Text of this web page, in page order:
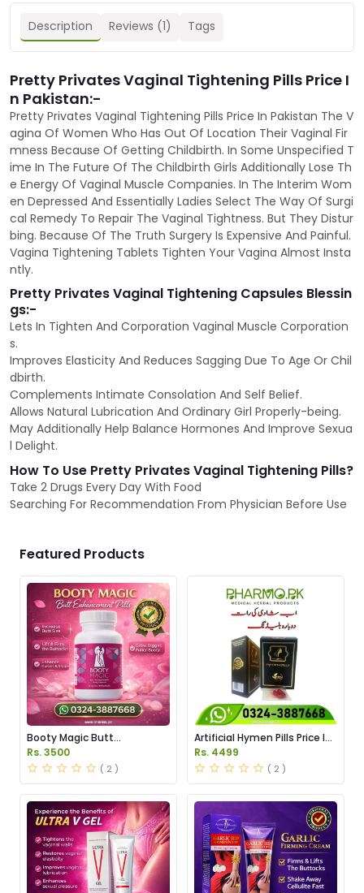
Description Reviews (1) Tags
Pretty Privates Vaginal Tightening Pills Price I
n Pakistan:-
Pretty Privates Vaginal Tightening Pills Price In Pakistan The V
agina Of Women Who Has Out Of Location Their Vaginal Fir
mness Because Of Getting Childbirth. In Some Unspecified T
ime In The Future Of The Childbirth Girls Additionally Lose Th
e Energy Of Vaginal Muscle Companies. In The Interim Wom
en Depressed And Essentially Ladies Select The Way Of Surgi
cal Remedy To Repair The Vaginal Tightness. But They Distur
bing. Because Of The Truth Surgery Is Expensive And Painful.
Vagina Tightening Tablets Tighten Your Vagina Almost Insta
ntly.
Pretty Privates Vaginal Tightening Capsules Blessin
gs:-
Lets In Tighten And Corporation Vaginal Muscle Corporation
s.
Improves Elasticity And Reduces Sagging Due To Age Or Chil
dbirth.
Complements Intimate Consolation And Self Belief.
Allows Natural Lubrication And Ordinary Girl Properly-being.
May Additionally Help Balance Hormones And Improve Sexua
l Delight.
How To Use Pretty Privates Vaginal Tightening Pills?
Take 2 Drugs Every Day With Food
Searching For Recommendation From Physician Before Use
Featured Products
Booty Magic Butt
Enhancement Pills Price in
Pakistan
Rs. 3500
( 2 )
Artificial Hymen Pills Price In
Pakistan
Rs. 4499
( 2 )